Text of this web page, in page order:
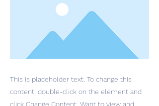
This is placeholder text. To change this
content, double-click on the element and
click Change Content. Want to view and